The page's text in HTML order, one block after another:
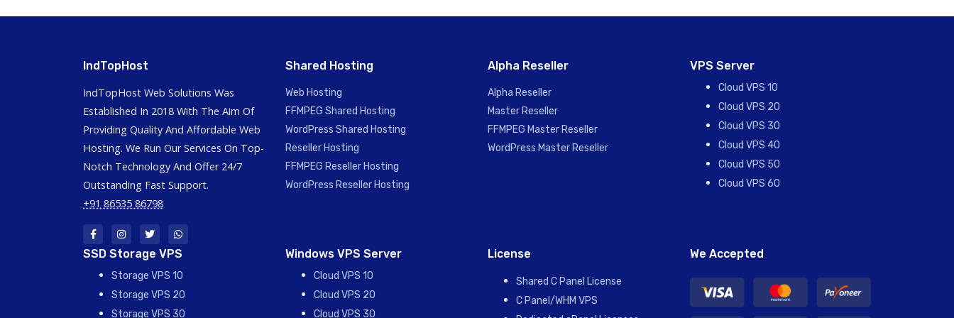
IndTopHost
IndTopHost Web Solutions Was
Established In 2018 With The Aim Of
Providing Quality And Affordable Web
Hosting. We Run Our Services On Top-
Notch Technology And Offer 24/7
Outstanding Fast Support.
+91 86535 86798
Shared Hosting
Web Hosting
FFMPEG Shared Hosting
WordPress Shared Hosting
Reseller Hosting
FFMPEG Reseller Hosting
WordPress Reseller Hosting
Alpha Reseller
Alpha Reseller
Master Reseller
FFMPEG Master Reseller
WordPress Master Reseller
VPS Server
Cloud VPS 10
Cloud VPS 20
Cloud VPS 30
Cloud VPS 40
Cloud VPS 50
Cloud VPS 60
SSD Storage VPS
Storage VPS 10
Storage VPS 20
Storage VPS 30
Windows VPS Server
Cloud VPS 10
Cloud VPS 20
Cloud VPS 30
License
Shared C Panel License
C Panel/WHM VPS
We Accepted